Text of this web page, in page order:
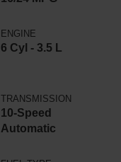
ENGINE
6 Cyl - 3.5 L
TRANSMISSION
10-Speed
Automatic